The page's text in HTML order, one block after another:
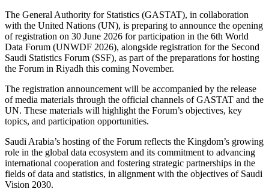
The General Authority for Statistics (GASTAT), in collaboration
with the United Nations (UN), is preparing to announce the opening
of registration on 30 June 2026 for participation in the 6th World
Data Forum (UNWDF 2026), alongside registration for the Second
Saudi Statistics Forum (SSF), as part of the preparations for hosting
the Forum in Riyadh this coming November.
The registration announcement will be accompanied by the release
of media materials through the official channels of GASTAT and the
UN. These materials will highlight the Forum’s objectives, key
topics, and participation opportunities.
Saudi Arabia’s hosting of the Forum reflects the Kingdom’s growing
role in the global data ecosystem and its commitment to advancing
international cooperation and fostering strategic partnerships in the
fields of data and statistics, in alignment with the objectives of Saudi
Vision 2030.